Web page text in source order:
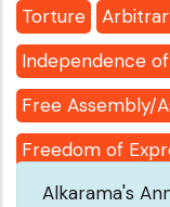
Torture
Independence
Free Assembly/
Freedom of
Alkarama's